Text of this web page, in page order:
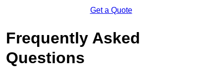
Get a Quote
Frequently Asked
Questions